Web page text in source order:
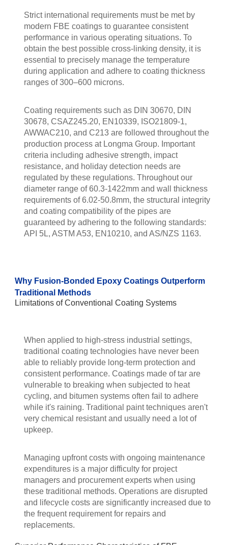
Strict international requirements must be met by
modern FBE coatings to guarantee consistent
performance in various operating situations. To
obtain the best possible cross-linking density, it is
essential to precisely manage the temperature
during application and adhere to coating thickness
ranges of 300–600 microns.
Coating requirements such as DIN 30670, DIN
30678, CSAZ245.20, EN10339, ISO21809-1,
AWWAC210, and C213 are followed throughout the
production process at Longma Group. Important
criteria including adhesive strength, impact
resistance, and holiday detection needs are
regulated by these regulations. Throughout our
diameter range of 60.3-1422mm and wall thickness
requirements of 6.02-50.8mm, the structural integrity
and coating compatibility of the pipes are
guaranteed by adhering to the following standards:
API 5L, ASTM A53, EN10210, and AS/NZS 1163.
Why Fusion-Bonded Epoxy Coatings Outperform
Traditional Methods
Limitations of Conventional Coating Systems
When applied to high-stress industrial settings,
traditional coating technologies have never been
able to reliably provide long-term protection and
consistent performance. Coatings made of tar are
vulnerable to breaking when subjected to heat
cycling, and bitumen systems often fail to adhere
while it's raining. Traditional paint techniques aren't
very chemical resistant and usually need a lot of
upkeep.
Managing upfront costs with ongoing maintenance
expenditures is a major difficulty for project
managers and procurement experts when using
these traditional methods. Operations are disrupted
and lifecycle costs are significantly increased due to
the frequent requirement for repairs and
replacements.